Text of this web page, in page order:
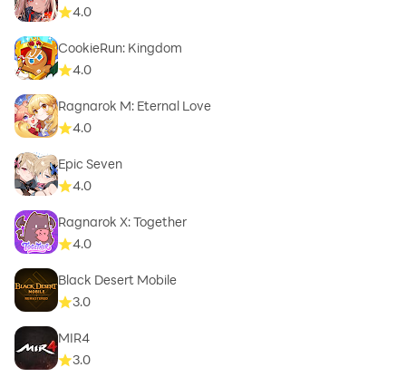
4.0
CookieRun: Kingdom
4.0
Ragnarok M: Eternal Love
4.0
Epic Seven
4.0
Ragnarok X: Together
4.0
Black Desert Mobile
3.0
MIR4
3.0